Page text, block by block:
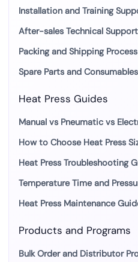
Installation and Training
After-sales Technical Support
Packing and Shipping Process
Spare Parts and
Heat Press Guides
Manual vs Pneumatic vs
How to Choose Heat Press
Heat Press Troubleshooting
Temperature Time and
Heat Press Maintenance
Products and Programs
Bulk Order and Distributor